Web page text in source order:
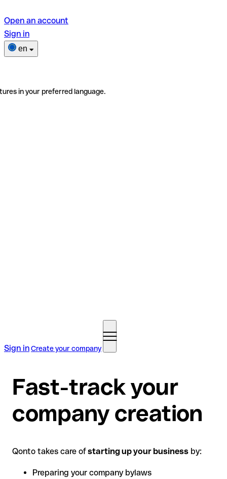
Open an account
Sign in
en
in your preferred language.
Sign inCreate your company
Fast-track your
company creation
Qonto takes care ofstarting up your business by:
Preparing your company bylaws